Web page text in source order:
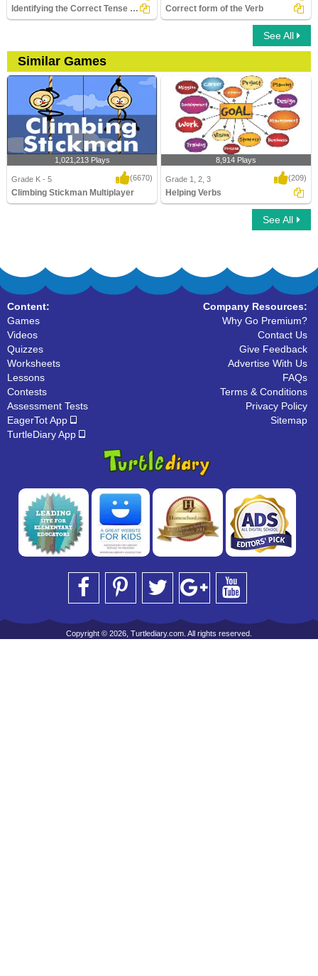
Identifying the Correct Tense Form Part 1 Correct form of the Verb
See All
Similar Games
1,021,213 Plays
Grade K - 5 (6670)
Climbing Stickman Multiplayer
8,914 Plays
Grade 1, 2, 3 (209)
Helping Verbs
See All
Content:
Games
Videos
Quizzes
Worksheets
Lessons
Contests
Assessment Tests
EagerTot App
TurtleDiary App
Company Resources:
Why Go Premium?
Contact Us
Give Feedback
Advertise With Us
FAQs
Terms & Conditions
Privacy Policy
Sitemap
Copyright © 2026, Turtlediary.com. All rights reserved.